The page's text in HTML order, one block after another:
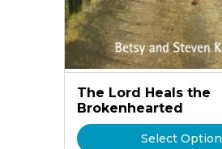
The Lord Heals the
Brokenhearted
Select Option